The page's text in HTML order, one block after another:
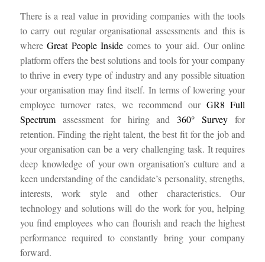
There is a real value in providing companies with the tools
to carry out regular organisational assessments and this is
whereGreat People Inside comes to your aid. Our online
platform offers the best solutions and tools for your company
to thrive in every type of industry and any possible situation
your organisation may find itself. In terms of lowering your
employee turnover rates, we recommend our GR8 Full
Spectrum assessment for hiring and360° Survey for
retention. Finding the right talent, the best fit for the job and
your organisation can be a very challenging task. It requires
deep knowledge of your own organisation’s culture and a
keen understanding of the candidate’s personality, strengths,
interests, work style and other characteristics. Our
technology and solutions will do the work for you, helping
you find employees who can flourish and reach the highest
performance required to constantly bring your company
forward.